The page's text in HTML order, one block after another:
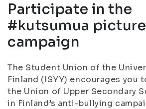
Participate in the
#kutsumua picture
campaign
The Student Union of the
Finland (ISYY) encourages you
the Union of Upper Secondary
in Finland’s anti-bullying